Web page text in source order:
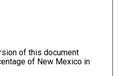
of this document
of New Mexico in